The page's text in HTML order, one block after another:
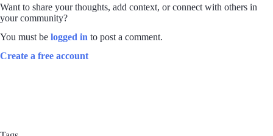
Want to share your thoughts, add context, or connect with others in
your community?
You must be logged in to post a comment.
Create a free account